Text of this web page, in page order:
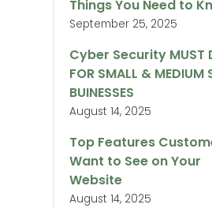
Things You Need to
September 25, 2025
Cyber Security MUST
FOR SMALL & MEDIUM
BUINESSES
August 14, 2025
Top Features
Want to See on Your
Website
August 14, 2025